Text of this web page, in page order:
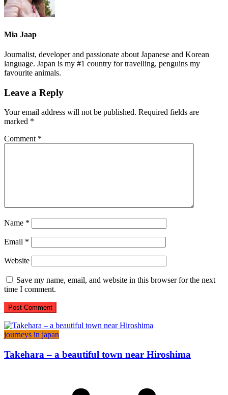
Mia Jaap
Journalist, developer and passionate about Japanese and Korean
language. Japan is my #1 country for travelling, penguins my
favourite animals.
Leave a Reply
Your email address will not be published. Required fields are
marked *
Comment *
Name *
Email *
Website
Save my name, email, and website in this browser for the next
time I comment.
journeys in japan
Takehara – a beautiful town near Hiroshima